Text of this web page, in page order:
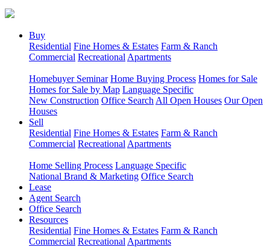
Buy
Residential Fine Homes & Estates Farm & Ranch
Commercial Recreational Apartments
Homebuyer Seminar Home Buying Process Homes for Sale
Homes for Sale by Map Language Specific
New Construction Office Search All Open Houses Our Open
Houses
Sell
Residential Fine Homes & Estates Farm & Ranch
Commercial Recreational Apartments
Home Selling Process Language Specific
National Brand & Marketing Office Search
Lease
Agent Search
Office Search
Resources
Residential Fine Homes & Estates Farm & Ranch
Commercial Recreational Apartments